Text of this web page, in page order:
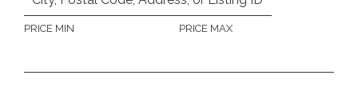
PRICE MIN PRICE MAX